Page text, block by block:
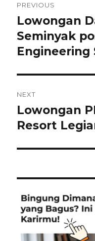
navigation
PREVIOUS
Previous
post:
Lowongan
Seminyak
Engineering
NEXT
Next
post:
Lowongan
Resort